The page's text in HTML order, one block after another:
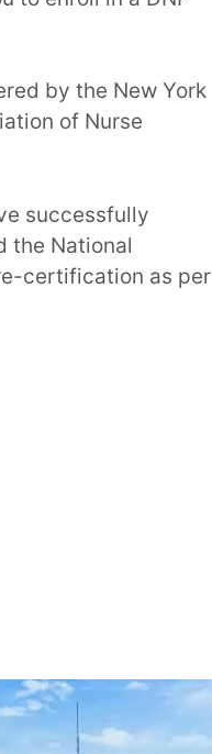
by the New York
of Nurse
successfully
the National
certification as per